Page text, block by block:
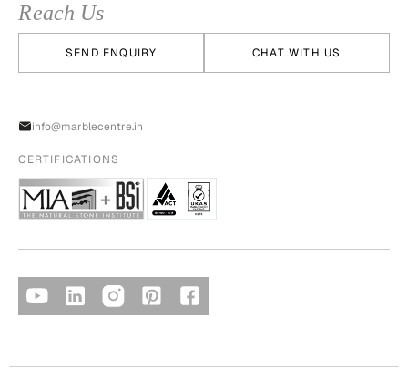
Reach Us
SEND ENQUIRY CHAT WITH US
info@marblecentre.in
CERTIFICATIONS